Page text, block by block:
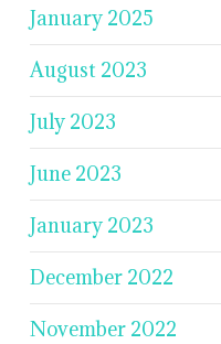
January 2025
August 2023
July 2023
June 2023
January 2023
December 2022
November 2022